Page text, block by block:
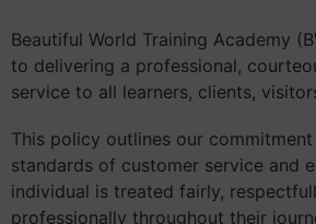
Beautiful World Training Academy
to delivering a professional,
service to all learners, clients,
This policy outlines our
standards of customer service and
individual is treated fairly,
professionally throughout their